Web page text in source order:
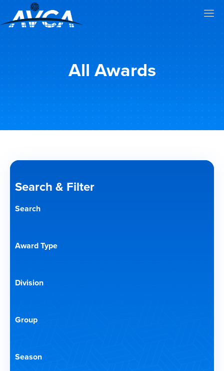
All Awards
Search & Filter
Search
Award Type
Division
Group
Season